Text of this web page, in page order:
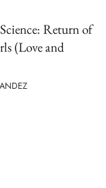
Return of
(Love and